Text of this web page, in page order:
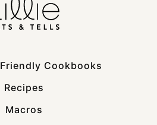
Cookbooks
Recipes
Macros